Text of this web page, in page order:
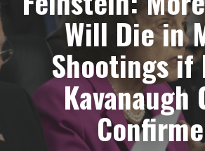
Will Die in
Shootings
Kavanaugh